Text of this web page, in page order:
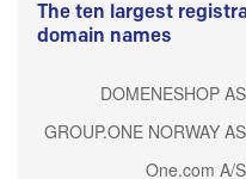
The ten largest
domain names